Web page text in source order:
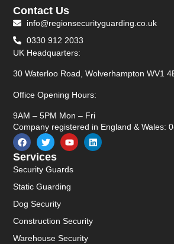
Services
Security Guards
Static Guarding
Dog Security
Construction Security
Warehouse Security
Contact Us
info@regionsecurityguarding.co.uk
0330 912 2033
UK Headquarters:
30 Waterloo Road, Wolverhampton WV1
Office Opening Hours:
9AM – 5PM Mon – Fri
Company registered in England & Wales: